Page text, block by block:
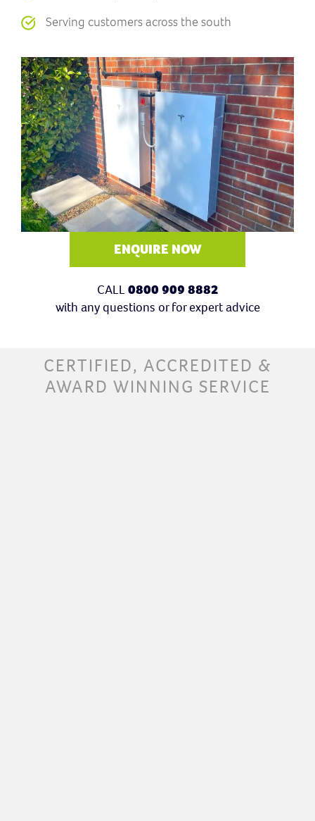
Serving customers across the south
ENQUIRE NOW
CALL0800 909 8882
with any questions or for expert advice
CERTIFIED, ACCREDITED &
AWARD WINNING SERVICE